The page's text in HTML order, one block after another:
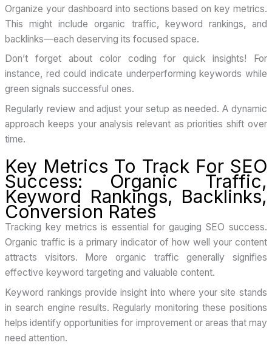
Organize your dashboard into sections based on key metrics.
This might include organic traffic, keyword rankings, and
backlinks—each deserving its focused space.
Don’t forget about color coding for quick insights! For
instance, red could indicate underperforming keywords while
green signals successful ones.
Regularly review and adjust your setup as needed. A dynamic
approach keeps your analysis relevant as priorities shift over
time.
Key Metrics To Track For SEO
Success: Organic Traffic,
Keyword Rankings, Backlinks,
Conversion Rates
Tracking key metrics is essential for gauging SEO success.
Organic traffic is a primary indicator of how well your content
attracts visitors. More organic traffic generally signifies
effective keyword targeting and valuable content.
Keyword rankings provide insight into where your site stands
in search engine results. Regularly monitoring these positions
helps identify opportunities for improvement or areas that may
need attention.